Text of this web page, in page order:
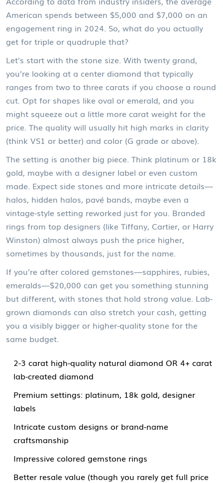
American spends between $5,000 and $7,000 on an
engagement ring in 2024. So, what do you actually
get for triple or quadruple that?
Let's start with the stone size. With twenty grand,
you’re looking at a center diamond that typically
ranges from two to three carats if you choose a round
cut. Opt for shapes like oval or emerald, and you
might squeeze out a little more carat weight for the
price. The quality will usually hit high marks in clarity
(think VS1 or better) and color (G grade or above).
The setting is another big piece. Think platinum or 18k
gold, maybe with a designer label or even custom
made. Expect side stones and more intricate details—
halos, hidden halos, pavé bands, maybe even a
vintage-style setting reworked just for you. Branded
rings from top designers (like Tiffany, Cartier, or Harry
Winston) almost always push the price higher,
sometimes by thousands, just for the name.
If you’re after colored gemstones—sapphires, rubies,
emeralds—$20,000 can get you something stunning
but different, with stones that hold strong value. Lab-
grown diamonds can also stretch your cash, getting
you a visibly bigger or higher-quality stone for the
same budget.
2-3 carat high-quality natural diamond OR 4+ carat
lab-created diamond
Premium settings: platinum, 18k gold, designer
labels
Intricate custom designs or brand-name
craftsmanship
Impressive colored gemstone rings
Better resale value (though you rarely get full price